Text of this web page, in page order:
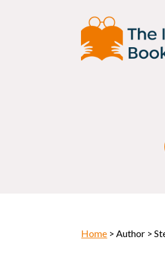
Children's fiction
Children's general
Commercial Fiction
Home > Author >